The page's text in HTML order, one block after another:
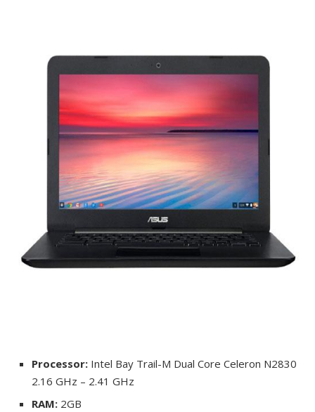
Processor: Intel Bay Trail-M Dual Core Celeron N2830
2.16 GHz – 2.41 GHz
RAM: 2GB